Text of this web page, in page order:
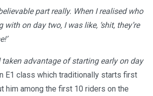
part really. When I realised who
on day two, I was like, ‘shit, they’re
taken advantage of starting early on day
E1 class which traditionally starts first
him among the first 10 riders on the